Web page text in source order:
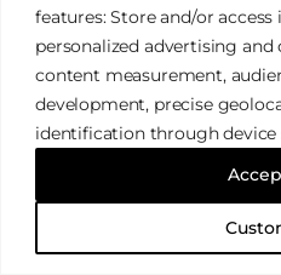
features: Store and/or
personalized advertising
content measurement,
development, precise
identification through device
Clear
Book Corporate